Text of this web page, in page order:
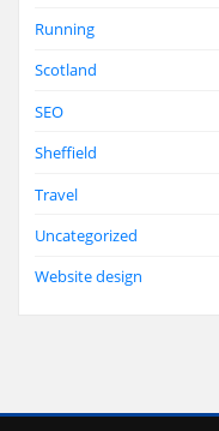
Running
Scotland
SEO
Sheffield
Travel
Uncategorized
Website design